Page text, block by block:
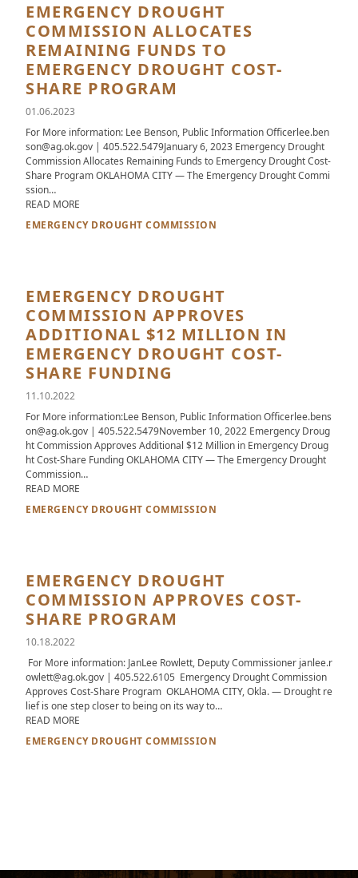
EMERGENCY DROUGHT
COMMISSION ALLOCATES
REMAINING FUNDS TO
EMERGENCY DROUGHT COST-
SHARE PROGRAM
01.06.2023
For More information: Lee Benson, Public Information Officerlee.ben
son@ag.ok.gov | 405.522.5479January 6, 2023 Emergency Drought
Commission Allocates Remaining Funds to Emergency Drought Cost-
Share Program OKLAHOMA CITY — The Emergency Drought Commi
ssion…
READ MORE
EMERGENCY DROUGHT COMMISSION
EMERGENCY DROUGHT
COMMISSION APPROVES
ADDITIONAL $12 MILLION IN
EMERGENCY DROUGHT COST-
SHARE FUNDING
11.10.2022
For More information:Lee Benson, Public Information Officerlee.bens
on@ag.ok.gov | 405.522.5479November 10, 2022 Emergency Droug
ht Commission Approves Additional $12 Million in Emergency Droug
ht Cost-Share Funding OKLAHOMA CITY — The Emergency Drought
Commission…
READ MORE
EMERGENCY DROUGHT COMMISSION
EMERGENCY DROUGHT
COMMISSION APPROVES COST-
SHARE PROGRAM
10.18.2022
For More information: JanLee Rowlett, Deputy Commissioner janlee.r
owlett@ag.ok.gov | 405.522.6105 Emergency Drought Commission
Approves Cost-Share Program OKLAHOMA CITY, Okla. — Drought re
lief is one step closer to being on its way to…
READ MORE
EMERGENCY DROUGHT COMMISSION